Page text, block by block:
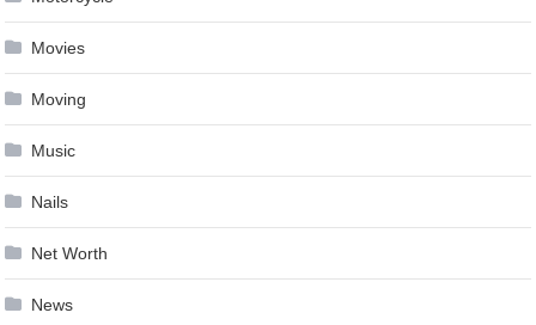
Movies
Moving
Music
Nails
Net Worth
News